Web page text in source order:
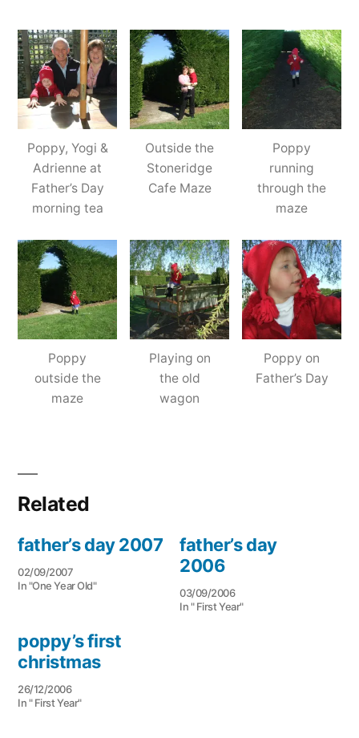
Poppy, Yogi &
Adrienne at
Father’s Day
morning tea
Outside the
Stoneridge
Cafe Maze
Poppy
running
through the
maze
Poppy
outside the
maze
Playing on
the old
wagon
Poppy on
Father’s Day
Related
father’s day 2007
02/09/2007
In "One Year Old"
father’s day
2006
03/09/2006
In " First Year"
poppy’s first
christmas
26/12/2006
In " First Year"